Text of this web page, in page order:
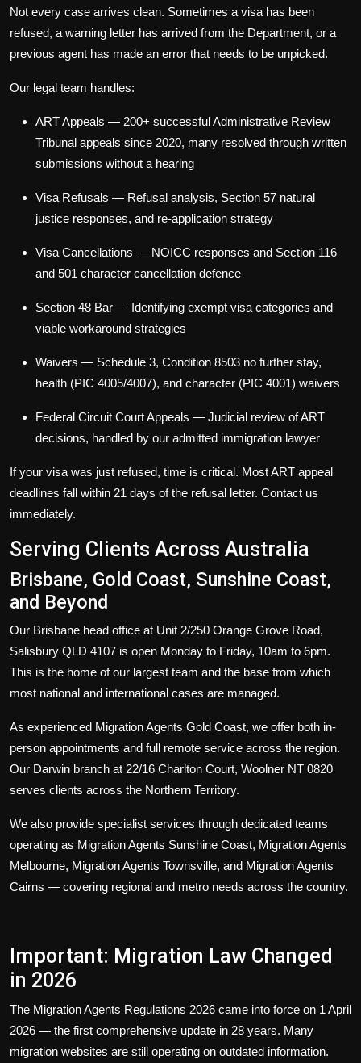
Not every case arrives clean. Sometimes a visa has been
refused, a warning letter has arrived from the Department, or a
previous agent has made an error that needs to be unpicked.
Our legal team handles:
ART Appeals — 200+ successful Administrative Review
Tribunal appeals since 2020, many resolved through written
submissions without a hearing
Visa Refusals — Refusal analysis, Section 57 natural
justice responses, and re-application strategy
Visa Cancellations — NOICC responses and Section 116
and 501 character cancellation defence
Section 48 Bar — Identifying exempt visa categories and
viable workaround strategies
Waivers — Schedule 3, Condition 8503 no further stay,
health (PIC 4005/4007), and character (PIC 4001) waivers
Federal Circuit Court Appeals — Judicial review of ART
decisions, handled by our admitted immigration lawyer
If your visa was just refused, time is critical. Most ART appeal
deadlines fall within 21 days of the refusal letter. Contact us
immediately.
Serving Clients Across Australia
Brisbane, Gold Coast, Sunshine Coast,
and Beyond
Our Brisbane head office at Unit 2/250 Orange Grove Road,
Salisbury QLD 4107 is open Monday to Friday, 10am to 6pm.
This is the home of our largest team and the base from which
most national and international cases are managed.
As experienced Migration Agents Gold Coast, we offer both in-
person appointments and full remote service across the region.
Our Darwin branch at 22/16 Charlton Court, Woolner NT 0820
serves clients across the Northern Territory.
We also provide specialist services through dedicated teams
operating as Migration Agents Sunshine Coast, Migration Agents
Melbourne, Migration Agents Townsville, and Migration Agents
Cairns — covering regional and metro needs across the country.
Important: Migration Law Changed
in 2026
The Migration Agents Regulations 2026 came into force on 1 April
2026 — the first comprehensive update in 28 years. Many
migration websites are still operating on outdated information.